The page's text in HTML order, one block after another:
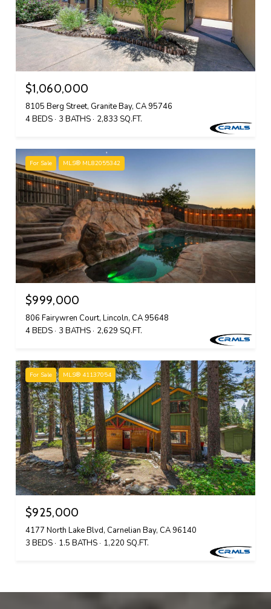
$1,060,000
8105 Berg Street, Granite Bay, CA 95746
4 BEDS 3 BATHS 2,833 SQ.FT.
For Sale MLS® ML82055342
$999,000
806 Fairywren Court, Lincoln, CA 95648
4 BEDS 3 BATHS 2,629 SQ.FT.
For Sale MLS® 41137054
$925,000
4177 North Lake Blvd, Carnelian Bay, CA 96140
3 BEDS
1.5 BATHS 1,220 SQ.FT.